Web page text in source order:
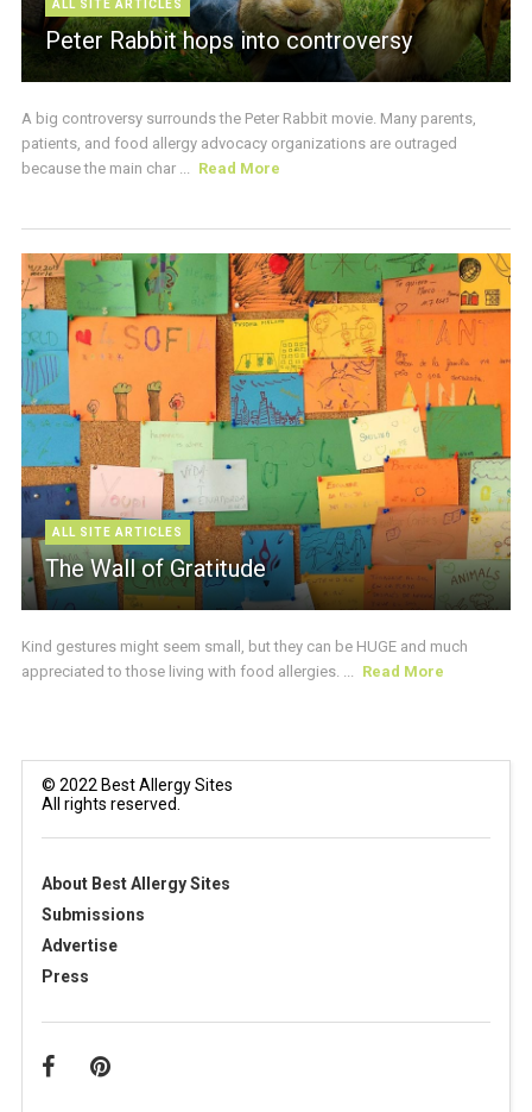
ALL SITE ARTICLES
Peter Rabbit hops into controversy
A big controversy surrounds the Peter Rabbit movie. Many parents,
patients, and food allergy advocacy organizations are outraged
because the main char ... Read More
ALL SITE ARTICLES
The Wall of Gratitude
Kind gestures might seem small, but they can be HUGE and much
appreciated to those living with food allergies. ... Read More
© 2022 Best Allergy Sites
All rights reserved.
About Best Allergy Sites
Submissions
Advertise
Press